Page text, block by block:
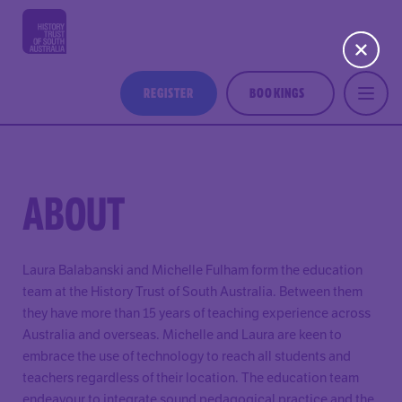
REGISTER BOOKINGS
ABOUT
Laura Balabanski and Michelle Fulham form the education
team at the History Trust of South Australia. Between them
they have more than 15 years of teaching experience across
Australia and overseas. Michelle and Laura are keen to
embrace the use of technology to reach all students and
teachers regardless of their location. The education team